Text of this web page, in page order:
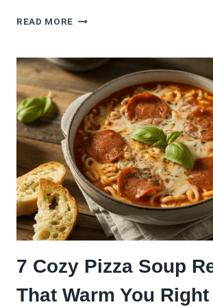
READ MORE 9
DIP
RECIPES
THAT
ALWAYS
WIN
GAME
DAY
7 Cozy Pizza Soup
That Warm You Right